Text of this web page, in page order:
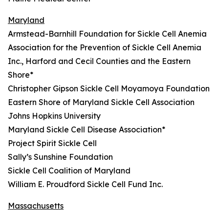
Maryland
Armstead-Barnhill Foundation for Sickle Cell Anemia
Association for the Prevention of Sickle Cell Anemia
Inc., Harford and Cecil Counties and the Eastern
Shore*
Christopher Gipson Sickle Cell Moyamoya Foundation
Eastern Shore of Maryland Sickle Cell Association
Johns Hopkins University
Maryland Sickle Cell Disease Association*
Project Spirit Sickle Cell
Sally’s Sunshine Foundation
Sickle Cell Coalition of Maryland
William E. Proudford Sickle Cell Fund Inc.
Massachusetts